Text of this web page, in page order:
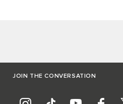
JOIN THE CONVERSATION